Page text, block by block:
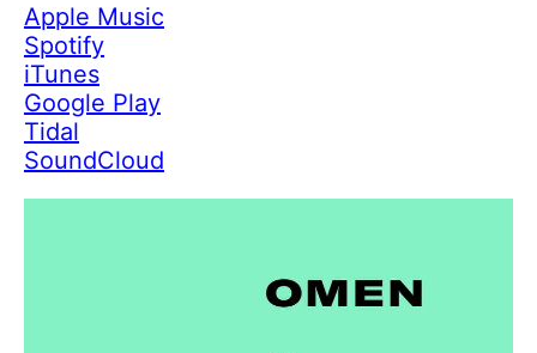
Apple Music
Spotify
iTunes
Google Play
Tidal
SoundCloud